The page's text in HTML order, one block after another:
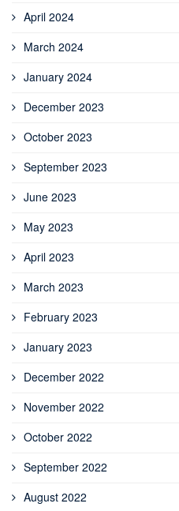
April 2024
March 2024
January 2024
December 2023
October 2023
September 2023
June 2023
May 2023
April 2023
March 2023
February 2023
January 2023
December 2022
November 2022
October 2022
September 2022
August 2022